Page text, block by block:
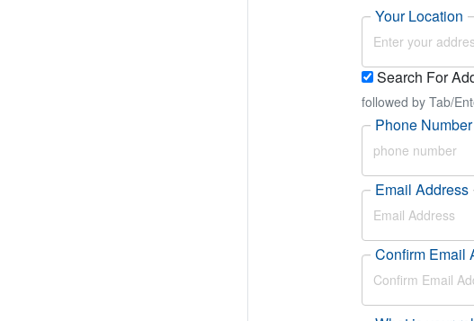
Your Location
Search For
followed by Tab/
Phone Number
Email Address
Confirm Email